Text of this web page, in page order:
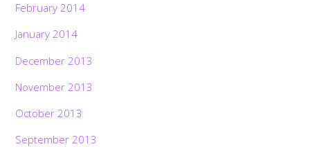
February 2014
January 2014
December 2013
November 2013
October 2013
September 2013